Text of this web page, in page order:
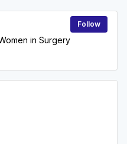
in Surgery
Follow